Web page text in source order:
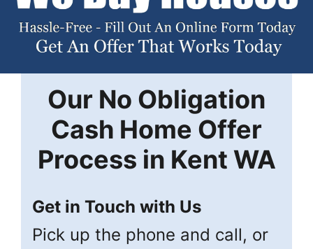
Our No Obligation
Cash Home Offer
Process in Kent WA
Get in Touch with Us
Pick up the phone and call, or